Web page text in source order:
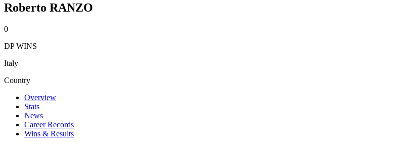
Roberto RANZO
0
DP WINS
Italy
Country
Overview
Stats
News
Career Records
Wins & Results